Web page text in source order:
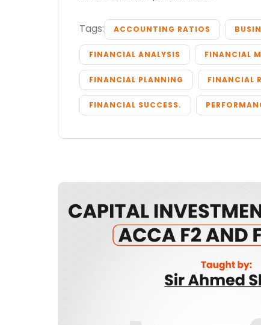
Tags: ACCOUNTING RATIOS
FINANCIAL ANALYSIS FINANCIAL
FINANCIAL PLANNING FINANCIAL
FINANCIAL SUCCESS.